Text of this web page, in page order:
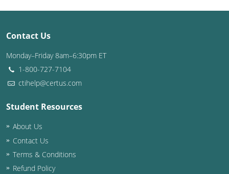
Virginia
Washington
West Virginia
Wyoming
Contact Us
Monday–Friday 8am–6:30pm ET
1-800-727-7104
ctihelp@certus.com
Student Resources
About Us
Contact Us
Terms & Conditions
Refund Policy